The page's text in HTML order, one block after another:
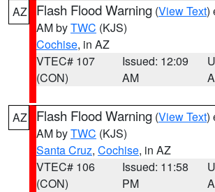
AZ Flash Flood Warning (View Text)
AM byTWC (KJS)
Cochise, in AZ
VTEC# 107
(CON)
Issued: 12:09
AM
AZ Flash Flood Warning (View Text)
AM byTWC (KJS)
Santa Cruz, Cochise, in AZ
VTEC# 106
(CON)
Issued: 11:58
PM